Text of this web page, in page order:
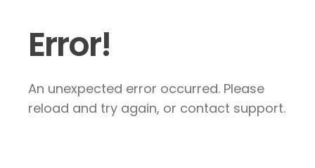
Error!
An unexpected error occurred. Please
reload and try again, or contact support.